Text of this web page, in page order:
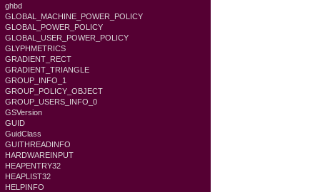
ghbd
GLOBAL_MACHINE_POWER_POLICY
GLOBAL_POWER_POLICY
GLOBAL_USER_POWER_POLICY
GLYPHMETRICS
GRADIENT_RECT
GRADIENT_TRIANGLE
GROUP_INFO_1
GROUP_POLICY_OBJECT
GROUP_USERS_INFO_0
GSVersion
GUID
GuidClass
GUITHREADINFO
HARDWAREINPUT
HEAPENTRY32
HEAPLIST32
HELPINFO